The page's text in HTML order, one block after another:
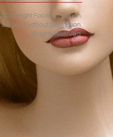
Copyright Faces By Adrian.
used without permission.
All rights reserved.